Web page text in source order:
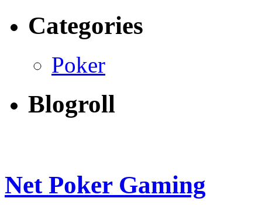
Categories
Poker
Blogroll
Net Poker Gaming